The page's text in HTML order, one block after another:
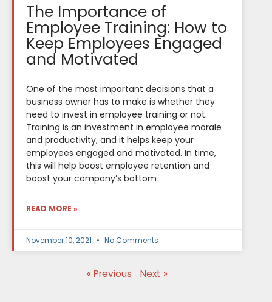
The Importance of
Employee Training: How to
Keep Employees Engaged
and Motivated
One of the most important decisions that a
business owner has to make is whether they
need to invest in employee training or not.
Training is an investment in employee morale
and productivity, and it helps keep your
employees engaged and motivated. In time,
this will help boost employee retention and
boost your company’s bottom
READ MORE »
November 10, 2021 No Comments
« Previous Next »